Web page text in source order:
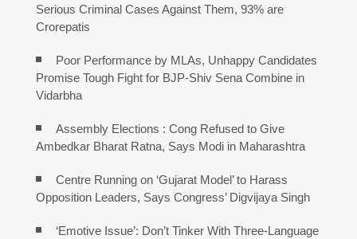
Serious Criminal Cases Against Them, 93% are
Crorepatis
Poor Performance by MLAs, Unhappy Candidates
Promise Tough Fight for BJP-Shiv Sena Combine in
Vidarbha
Assembly Elections : Cong Refused to Give
Ambedkar Bharat Ratna, Says Modi in Maharashtra
Centre Running on ‘Gujarat Model’ to Harass
Opposition Leaders, Says Congress’ Digvijaya Singh
‘Emotive Issue’: Don’t Tinker With Three-Language